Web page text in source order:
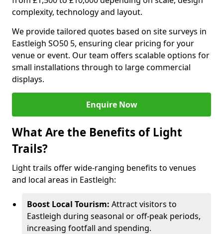
complexity, technology and layout.
We provide tailored quotes based on site surveys in
Eastleigh SO50 5, ensuring clear pricing for your
venue or event. Our team offers scalable options for
small installations through to large commercial
displays.
Enquire Now
What Are the Benefits of Light
Trails?
Light trails offer wide-ranging benefits to venues
and local areas in Eastleigh:
Boost Local Tourism: Attract visitors to
Eastleigh during seasonal or off-peak periods,
increasing footfall and spending.